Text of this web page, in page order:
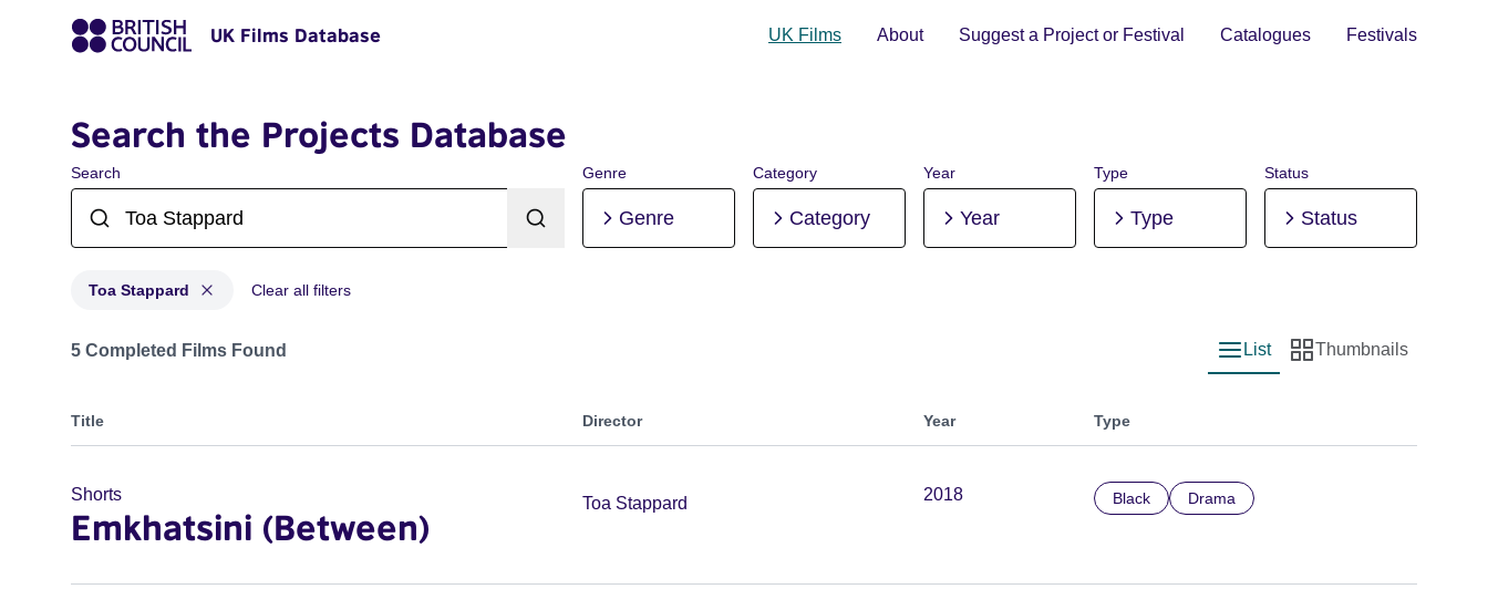
UK Films Database UK Films About Suggest a Project or Festival Catalogues Festivals
Search the Projects Database
Search Genre
Genre
Category
Category
Year
Year
Type
Type
Status
Status
Toa Stappard Clear all filters
Projects matching: Toa Stappard
5 Completed Films Found
List view
List
Thumbnail view
Thumbnails
Title Director Year Type
Shorts
Emkhatsini (Between)
Toa Stappard 2018 Black Drama